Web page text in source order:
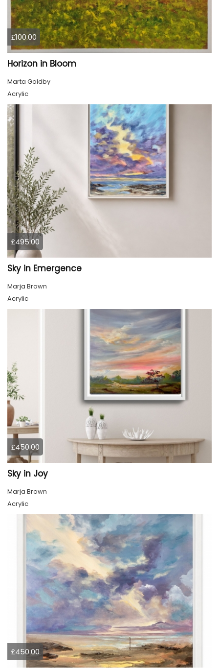
£100.00
Horizon in Bloom
Marta Goldby
Acrylic
£495.00
Sky in Emergence
Marja Brown
Acrylic
£450.00
Sky in Joy
Marja Brown
Acrylic
£450.00